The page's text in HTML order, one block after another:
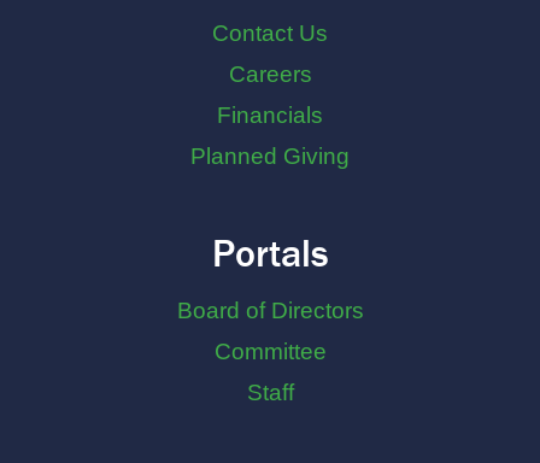
Contact Us
Careers
Financials
Planned Giving
Portals
Board of Directors
Committee
Staff